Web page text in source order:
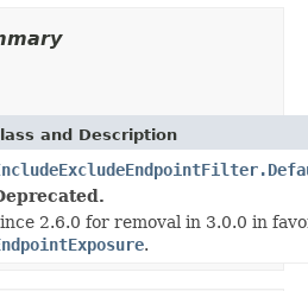
and Description
2.6.0 for removal in 3.0.0 in
.